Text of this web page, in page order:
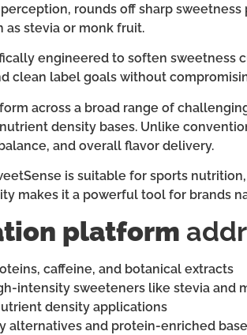
rounds off sharp
stevia or monk fruit.
engineered to soften
clean label goals without
across a broad range of
density bases. Unlike
and overall flavor delivery.
is suitable for sports
makes it a powerful tool for brands
platform
caffeine, and botanical extracts
intensity sweeteners like stevia and
density applications
alternatives and protein-enriched